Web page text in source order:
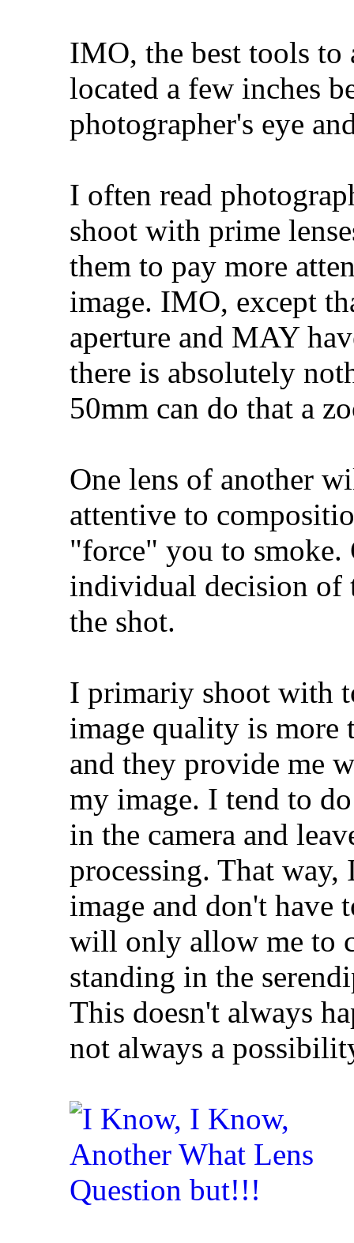
IMO, the best tools to
located a few inches
photographer's eye
I often read
shoot with prime
them to pay more
image. IMO, except
aperture and MAY
there is absolutely
50mm can do that a
One lens of another
attentive to
"force" you to
individual decision of
the shot.
I primariy shoot with
image quality is more
and they provide me
my image. I tend to
in the camera and
processing. That
image and don't have
will only allow me to
standing in the
This doesn't always
not always a